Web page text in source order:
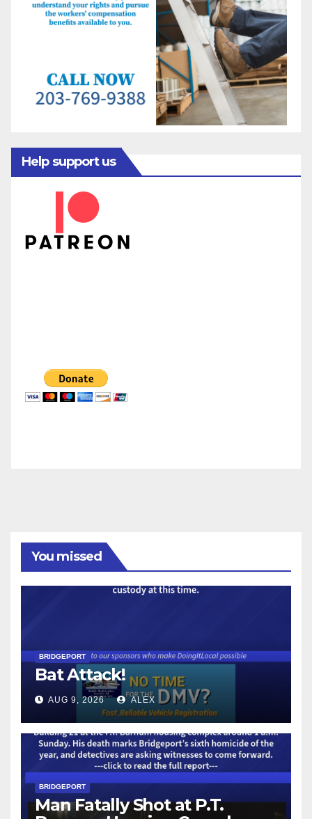
Help support us
You missed
BRIDGEPORT
Bat Attack!
AUG 9, 2026 ALEX
BRIDGEPORT
Man Fatally Shot at P.T.